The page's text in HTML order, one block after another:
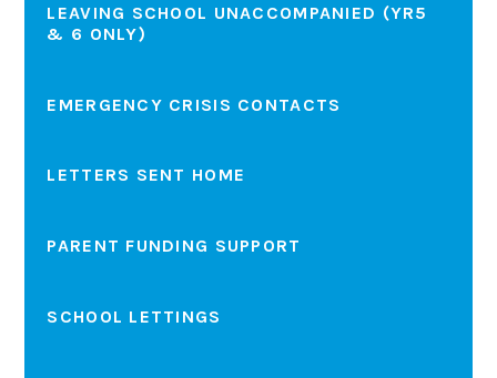
LEAVING SCHOOL UNACCOMPANIED (YR5
& 6 ONLY)
EMERGENCY CRISIS CONTACTS
LETTERS SENT HOME
PARENT FUNDING SUPPORT
SCHOOL LETTINGS